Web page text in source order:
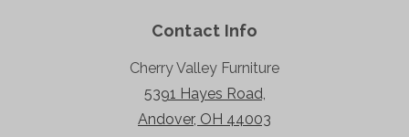
Contact Info
Cherry Valley Furniture
5391 Hayes Road,
Andover, OH 44003